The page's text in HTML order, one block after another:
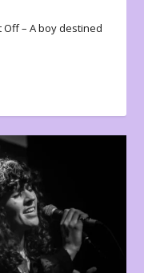
Off – A boy destined